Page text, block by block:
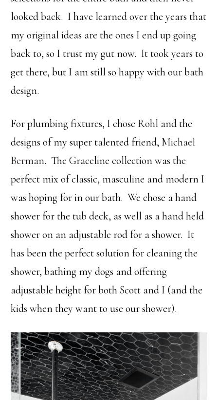
looked back. I have learned over the years that
my original ideas are the ones I end up going
back to, so I trust my gut now. It took years to
get there, but I am still so happy with our bath
design.
For plumbing fixtures, I chose Rohl and the
designs of my super talented friend, Michael
Berman. The Graceline collection was the
perfect mix of classic, masculine and modern I
was hoping for in our bath. We chose a hand
shower for the tub deck, as well as a hand held
shower on an adjustable rod for a shower. It
has been the perfect solution for cleaning the
shower, bathing my dogs and offering
adjustable height for both Scott and I (and the
kids when they want to use our shower).